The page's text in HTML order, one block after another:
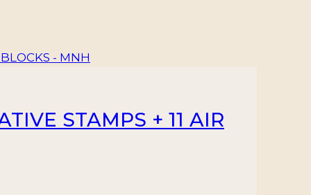
STAMPS + 11 AIR